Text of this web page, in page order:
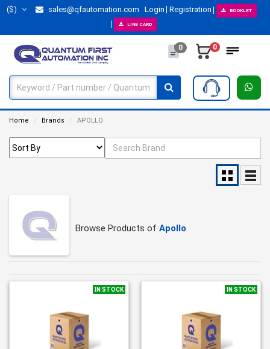
($) sales@qfautomation.com Login Registration BOOKLET
LINE CARD
0 0
Home Brands APOLLO
Browse Products of Apollo
IN STOCK IN STOCK